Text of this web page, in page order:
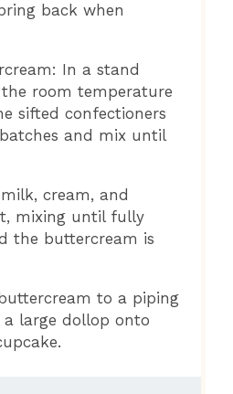
back when
In a stand
room temperature
sifted confectioners
and mix until
cream, and
mixing until fully
the buttercream is
to a piping
a large dollop onto